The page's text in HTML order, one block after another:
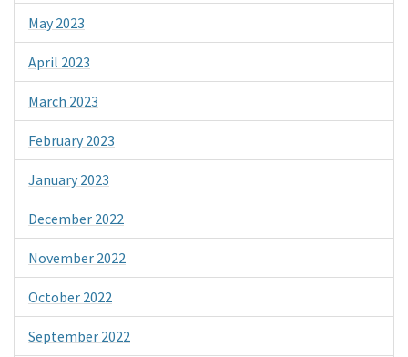
May 2023
April 2023
March 2023
February 2023
January 2023
December 2022
November 2022
October 2022
September 2022